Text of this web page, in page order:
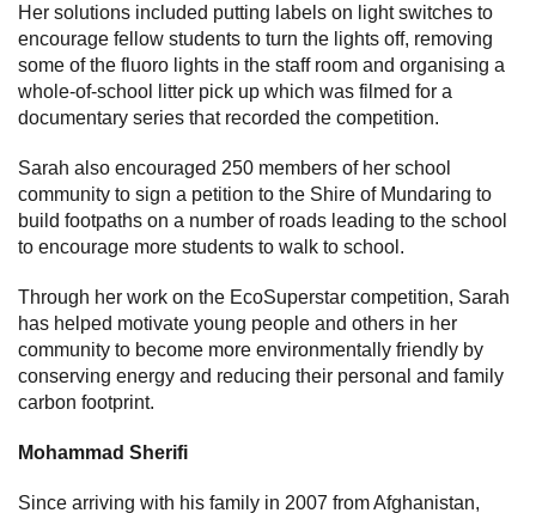
Her solutions included putting labels on light switches to
encourage fellow students to turn the lights off, removing
some of the fluoro lights in the staff room and organising a
whole-of-school litter pick up which was filmed for a
documentary series that recorded the competition.
Sarah also encouraged 250 members of her school
community to sign a petition to the Shire of Mundaring to
build footpaths on a number of roads leading to the school
to encourage more students to walk to school.
Through her work on the EcoSuperstar competition, Sarah
has helped motivate young people and others in her
community to become more environmentally friendly by
conserving energy and reducing their personal and family
carbon footprint.
Mohammad Sherifi
Since arriving with his family in 2007 from Afghanistan,